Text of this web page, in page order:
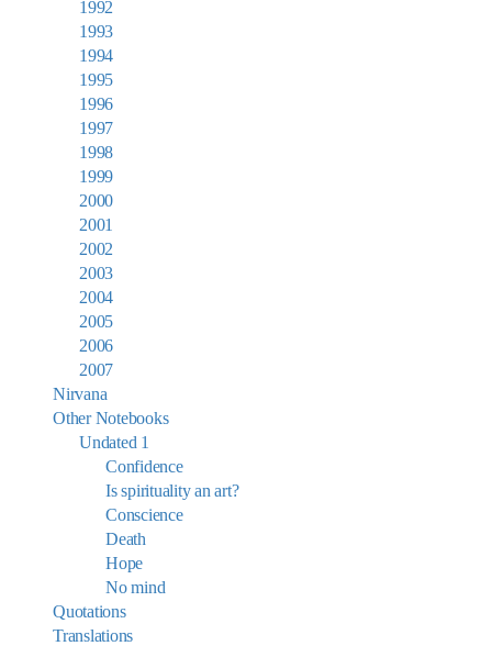
1992
1993
1994
1995
1996
1997
1998
1999
2000
2001
2002
2003
2004
2005
2006
2007
Nirvana
Other Notebooks
Undated 1
Confidence
Is spirituality an art?
Conscience
Death
Hope
No mind
Quotations
Translations